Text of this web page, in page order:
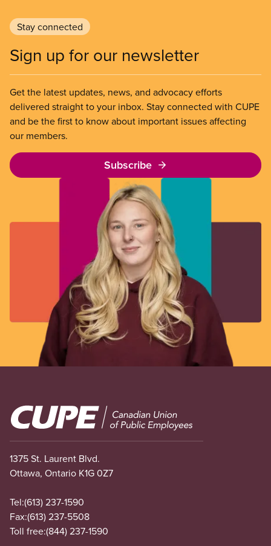
Stay connected
Sign up for our newsletter
Get the latest updates, news, and advocacy efforts
delivered straight to your inbox. Stay connected with CUPE
and be the first to know about important issues affecting
our members.
Subscribe
Image
1375 St. Laurent Blvd.
Ottawa, Ontario K1G 0Z7
Tel:(613) 237-1590
Fax:(613) 237-5508
Toll free:(844) 237-1590